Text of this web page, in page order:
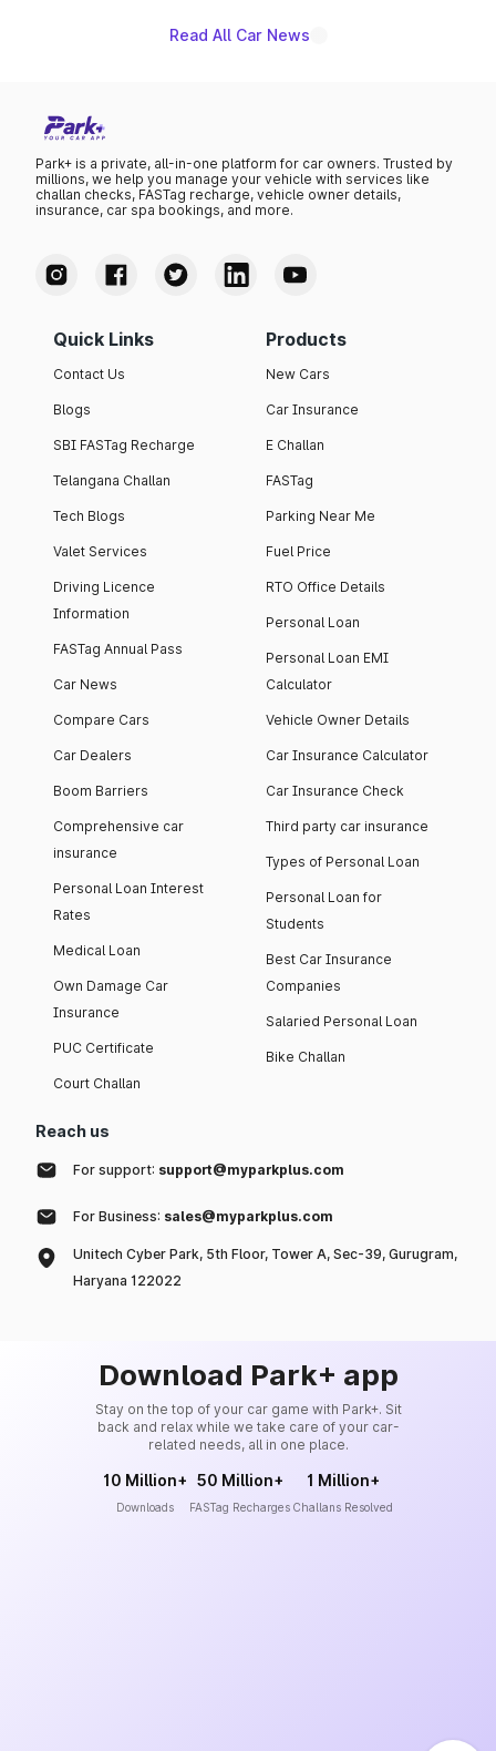
Read All Car News
Park+ is a private, all-in-one platform for car owners. Trusted by
millions, we help you manage your vehicle with services like
challan checks, FASTag recharge, vehicle owner details,
insurance, car spa bookings, and more.
Quick Links
Contact Us
Blogs
SBI FASTag Recharge
Telangana Challan
Tech Blogs
Valet Services
Driving Licence
Information
FASTag Annual Pass
Car News
Compare Cars
Car Dealers
Boom Barriers
Comprehensive car
insurance
Personal Loan Interest
Rates
Medical Loan
Own Damage Car
Insurance
PUC Certificate
Court Challan
Products
New Cars
Car Insurance
E Challan
FASTag
Parking Near Me
Fuel Price
RTO Office Details
Personal Loan
Personal Loan EMI
Calculator
Vehicle Owner Details
Car Insurance Calculator
Car Insurance Check
Third party car insurance
Types of Personal Loan
Personal Loan for
Students
Best Car Insurance
Companies
Salaried Personal Loan
Bike Challan
Reach us
For support: support@myparkplus.com
For Business: sales@myparkplus.com
Unitech Cyber Park, 5th Floor, Tower A, Sec-39, Gurugram,
Haryana 122022
Download Park+ app
Stay on the top of your car game with Park+. Sit
back and relax while we take care of your car-
related needs, all in one place.
10 Million+
Downloads
50 Million+
FASTag Recharges
1 Million+
Challans Resolved